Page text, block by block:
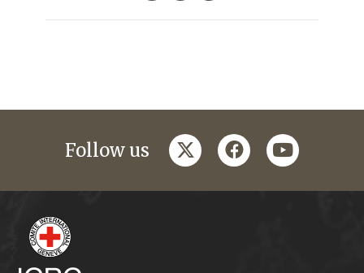
Follow us twitterfacebookyoutube